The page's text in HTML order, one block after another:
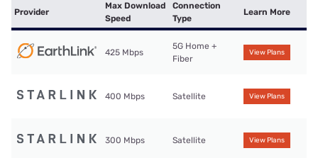
Provider
Max Download
Speed
Connection
Type
Learn More
425 Mbps
5G Home +
Fiber
View Plans
400 Mbps Satellite View Plans
300 Mbps Satellite View Plans